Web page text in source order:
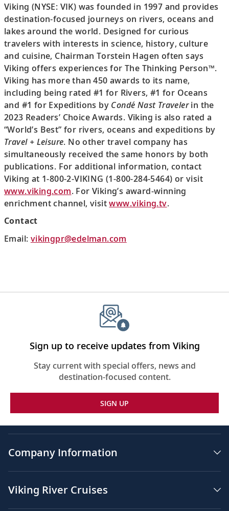
Viking (NYSE: VIK) was founded in 1997 and provides
destination-focused journeys on rivers, oceans and
lakes around the world. Designed for curious
travelers with interests in science, history, culture
and cuisine, Chairman Torstein Hagen often says
Viking offers experiences for The Thinking Person™.
Viking has more than 450 awards to its name,
including being rated #1 for Rivers, #1 for Oceans
and #1 for Expeditions by Condé Nast Travelerin the
2023 Readers’ Choice Awards. Viking is also rated a
“World’s Best” for rivers, oceans and expeditions by
Travel + Leisure. No other travel company has
simultaneously received the same honors by both
publications. For additional information, contact
Viking at 1-800-2-VIKING (1-800-284-5464) or visit
www.viking.com. For Viking’s award-winning
enrichment channel, visitwww.viking.tv.
Contact
Email: vikingpr@edelman.com
Sign up to receive updates from Viking
Stay current with special offers, news and
destination-focused content.
SIGN UP
Company Information
Viking River Cruises